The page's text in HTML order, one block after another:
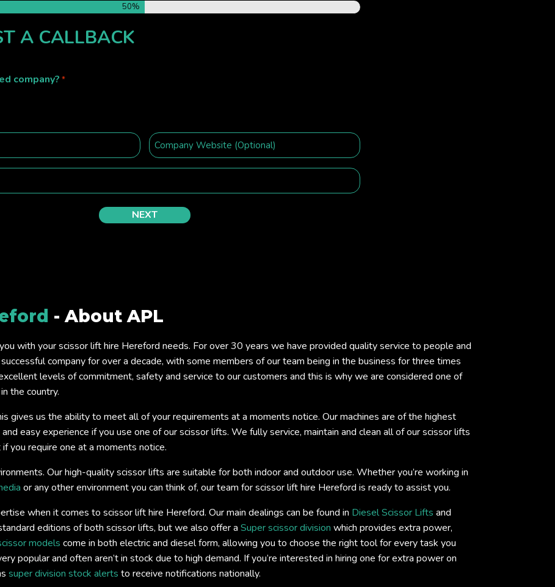
50%
A CALLBACK
company? *
- About APL
with your scissor lift hire Hereford needs. For over 30 years we have provided quality service to people and
company for over a decade, with some members of our team being in the business for three times
levels of commitment, safety and service to our customers and this is why we are considered one of
the country.
gives us the ability to meet all of your requirements at a moments notice. Our machines are of the highest
easy experience if you use one of our scissor lifts. We fully service, maintain and clean all of our scissor lifts
you require one at a moments notice.
Our high-quality scissor lifts are suitable for both indoor and outdoor use. Whether you’re working in
or any other environment you can think of, our team for scissor lift hire Hereford is ready to assist you.
when it comes to scissor lift hire Hereford. Our main dealings can be found in Diesel Scissor Lifts and
editions of both scissor lifts, but we also offer a Super scissor division which provides extra power,
models come in both electric and diesel form, allowing you to choose the right tool for every task you
popular and often aren’t in stock due to high demand. If you’re interested in hiring one for extra power on
super division stock alerts to receive notifications nationally.